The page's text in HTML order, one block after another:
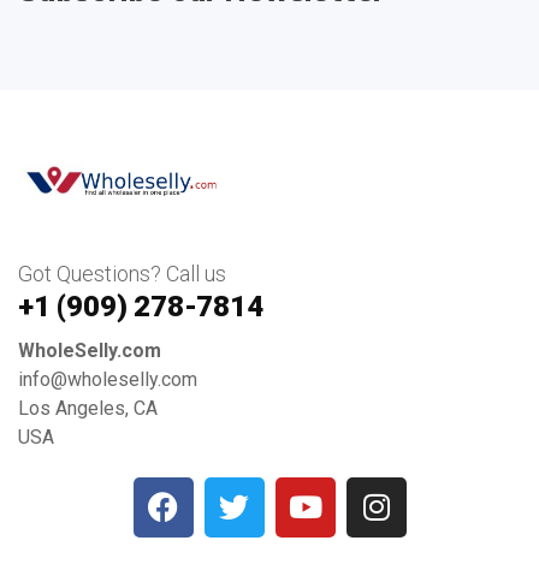
Got Questions? Call us
+1 ‪(909) 278-7814‬
WholeSelly.com
info@wholeselly.com
Los Angeles, CA
USA